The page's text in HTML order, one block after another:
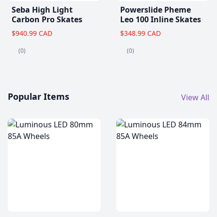
Seba High Light
Carbon Pro Skates
$940.99 CAD
(0)
Powerslide Pheme
Leo 100 Inline Skates
$348.99 CAD
(0)
Popular Items View All